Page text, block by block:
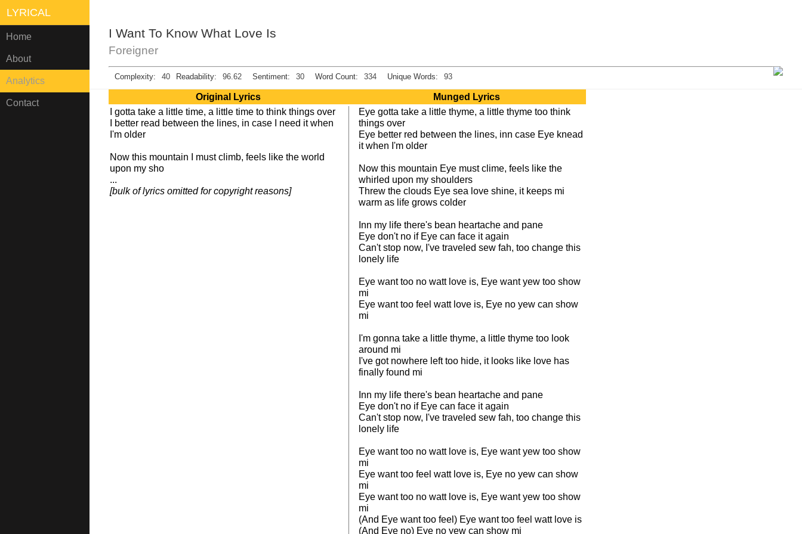
LYRICAL
Home
About
Analytics
Contact
I Want To Know What Love Is
Foreigner
Complexity: 40 Readability: 96.62 Sentiment: 30 Word Count: 334 Unique Words: 93
Original Lyrics
Munged Lyrics
I gotta take a little time, a little time to think things over
I better read between the lines, in case I need it when
I'm older
Now this mountain I must climb, feels like the world
upon my sho
...
[bulk of lyrics omitted for copyright reasons]
Eye gotta take a little thyme, a little thyme too think
things over
Eye better red between the lines, inn case Eye knead
it when I'm older
Now this mountain Eye must clime, feels like the
whirled upon my shoulders
Threw the clouds Eye sea love shine, it keeps mi
warm as life grows colder
Inn my life there's bean heartache and pane
Eye don't no if Eye can face it again
Can't stop now, I've traveled sew fah, too change this
lonely life
Eye want too no watt love is, Eye want yew too show
mi
Eye want too feel watt love is, Eye no yew can show
mi
I'm gonna take a little thyme, a little thyme too look
around mi
I've got nowhere left too hide, it looks like love has
finally found mi
Inn my life there's bean heartache and pane
Eye don't no if Eye can face it again
Can't stop now, I've traveled sew fah, too change this
lonely life
Eye want too no watt love is, Eye want yew too show
mi
Eye want too feel watt love is, Eye no yew can show
mi
Eye want too no watt love is, Eye want yew too show
mi
(And Eye want too feel) Eye want too feel watt love is
(And Eye no) Eye no yew can show mi